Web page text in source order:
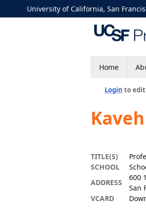
University of California, San
Home
Login to edit
TITLE(S)
SCHOOL
ADDRESS
600
San
VCARD